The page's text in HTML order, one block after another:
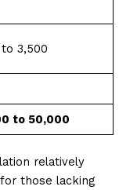
3,500
to ₹50,000
relatively
those lacking